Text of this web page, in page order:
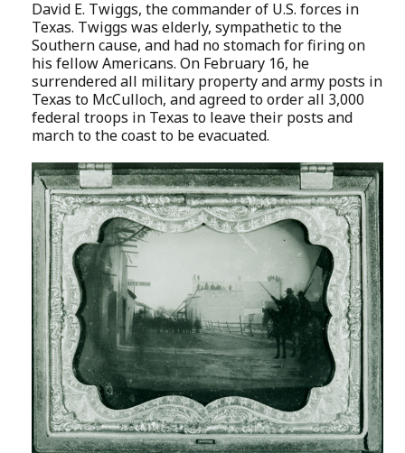
David E. Twiggs, the commander of U.S. forces in
Texas. Twiggs was elderly, sympathetic to the
Southern cause, and had no stomach for firing on
his fellow Americans. On February 16, he
surrendered all military property and army posts in
Texas to McCulloch, and agreed to order all 3,000
federal troops in Texas to leave their posts and
march to the coast to be evacuated.